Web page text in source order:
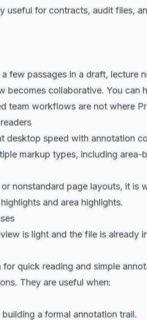
useful for contracts, audit files,
few passages in a draft, lecture
becomes collaborative. You can
team workflows are not where
desktop speed with annotation
markup types, including area-
nonstandard page layouts, it is
and area highlights.
is light and the file is already
quick reading and simple
They are useful when:
building a formal annotation trail.